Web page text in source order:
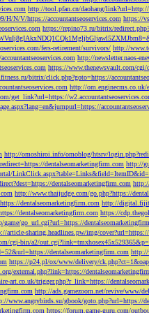
http://tool.pfan.cn/daohang/link?url=http://
H/N/V/https://accountantseoservices.com https://
https://repino73.ru/bitrix/
fers-retirement/survivors/ http://
http://newsletter.naos-
https://www.thenewsvault.com/cgi/
bitrix/click.php?goto=https://
http://om.enginecms.co.uk/
get_link?url=https://
http://omoshiroi.info/omoblog/htsrv/
dentalseomarketingfirm.com http://
dentalseomarketingfirm.com
http://www.thaijudge.com/go.php?https://
dentalseomarketingfirm.com http://
dentalseomarketingfirm.com https://
go_url.cgi?url=https://
article-sharing.headlines.pw/img/
cgi-bin/a2/
dentalseomarketingfirm.com http://
https://p24.pl/ox/www/delivery/
external.php?link=https://
art.co.uk/trigger.php?r_link=https://
http://ads.gamezoom.net/revive/www/
www.angrybirds.su/gbook/goto.php?url=https://
https://forum.game-guru.com/